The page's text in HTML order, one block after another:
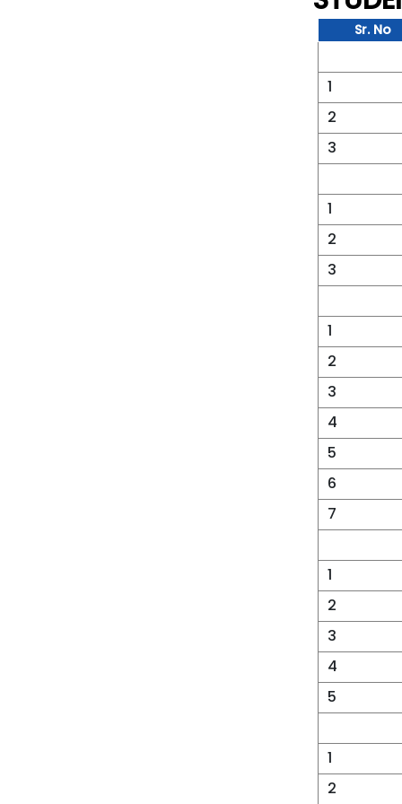
Sr. No
1
2
3
1
2
3
1
2
3
4
5
6
7
1
2
3
4
5
1
2